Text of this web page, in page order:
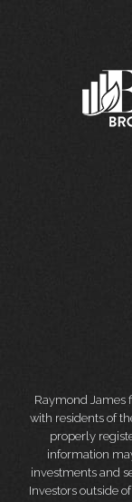
Raymond James
with residents of
properly
information
investments and
Investors outside